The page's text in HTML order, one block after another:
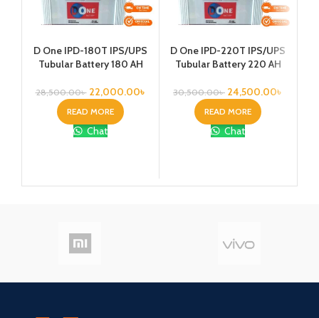
D One IPD-180T IPS/UPS
Tubular Battery 180 AH
28,500.00৳ 22,000.00৳
READ MORE
Chat
D One IPD-220T IPS/UPS
Tubular Battery 220 AH
30,500.00৳ 24,500.00৳
READ MORE
Chat